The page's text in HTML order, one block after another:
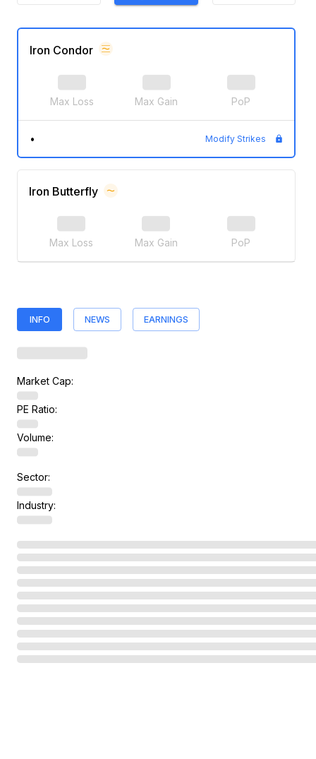
Iron Condor
Max Loss Max Gain PoP
• Modify Strikes
Iron Butterfly
Max Loss Max Gain PoP
INFO NEWS EARNINGS
Market Cap:
PE Ratio:
Volume:
Sector:
Industry: